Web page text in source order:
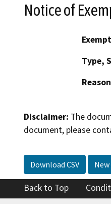
Notice of
Type,
Disclaimer: The
document, please
Download CSV New
Back to Top